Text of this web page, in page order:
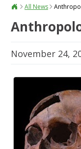
All News
November 24,